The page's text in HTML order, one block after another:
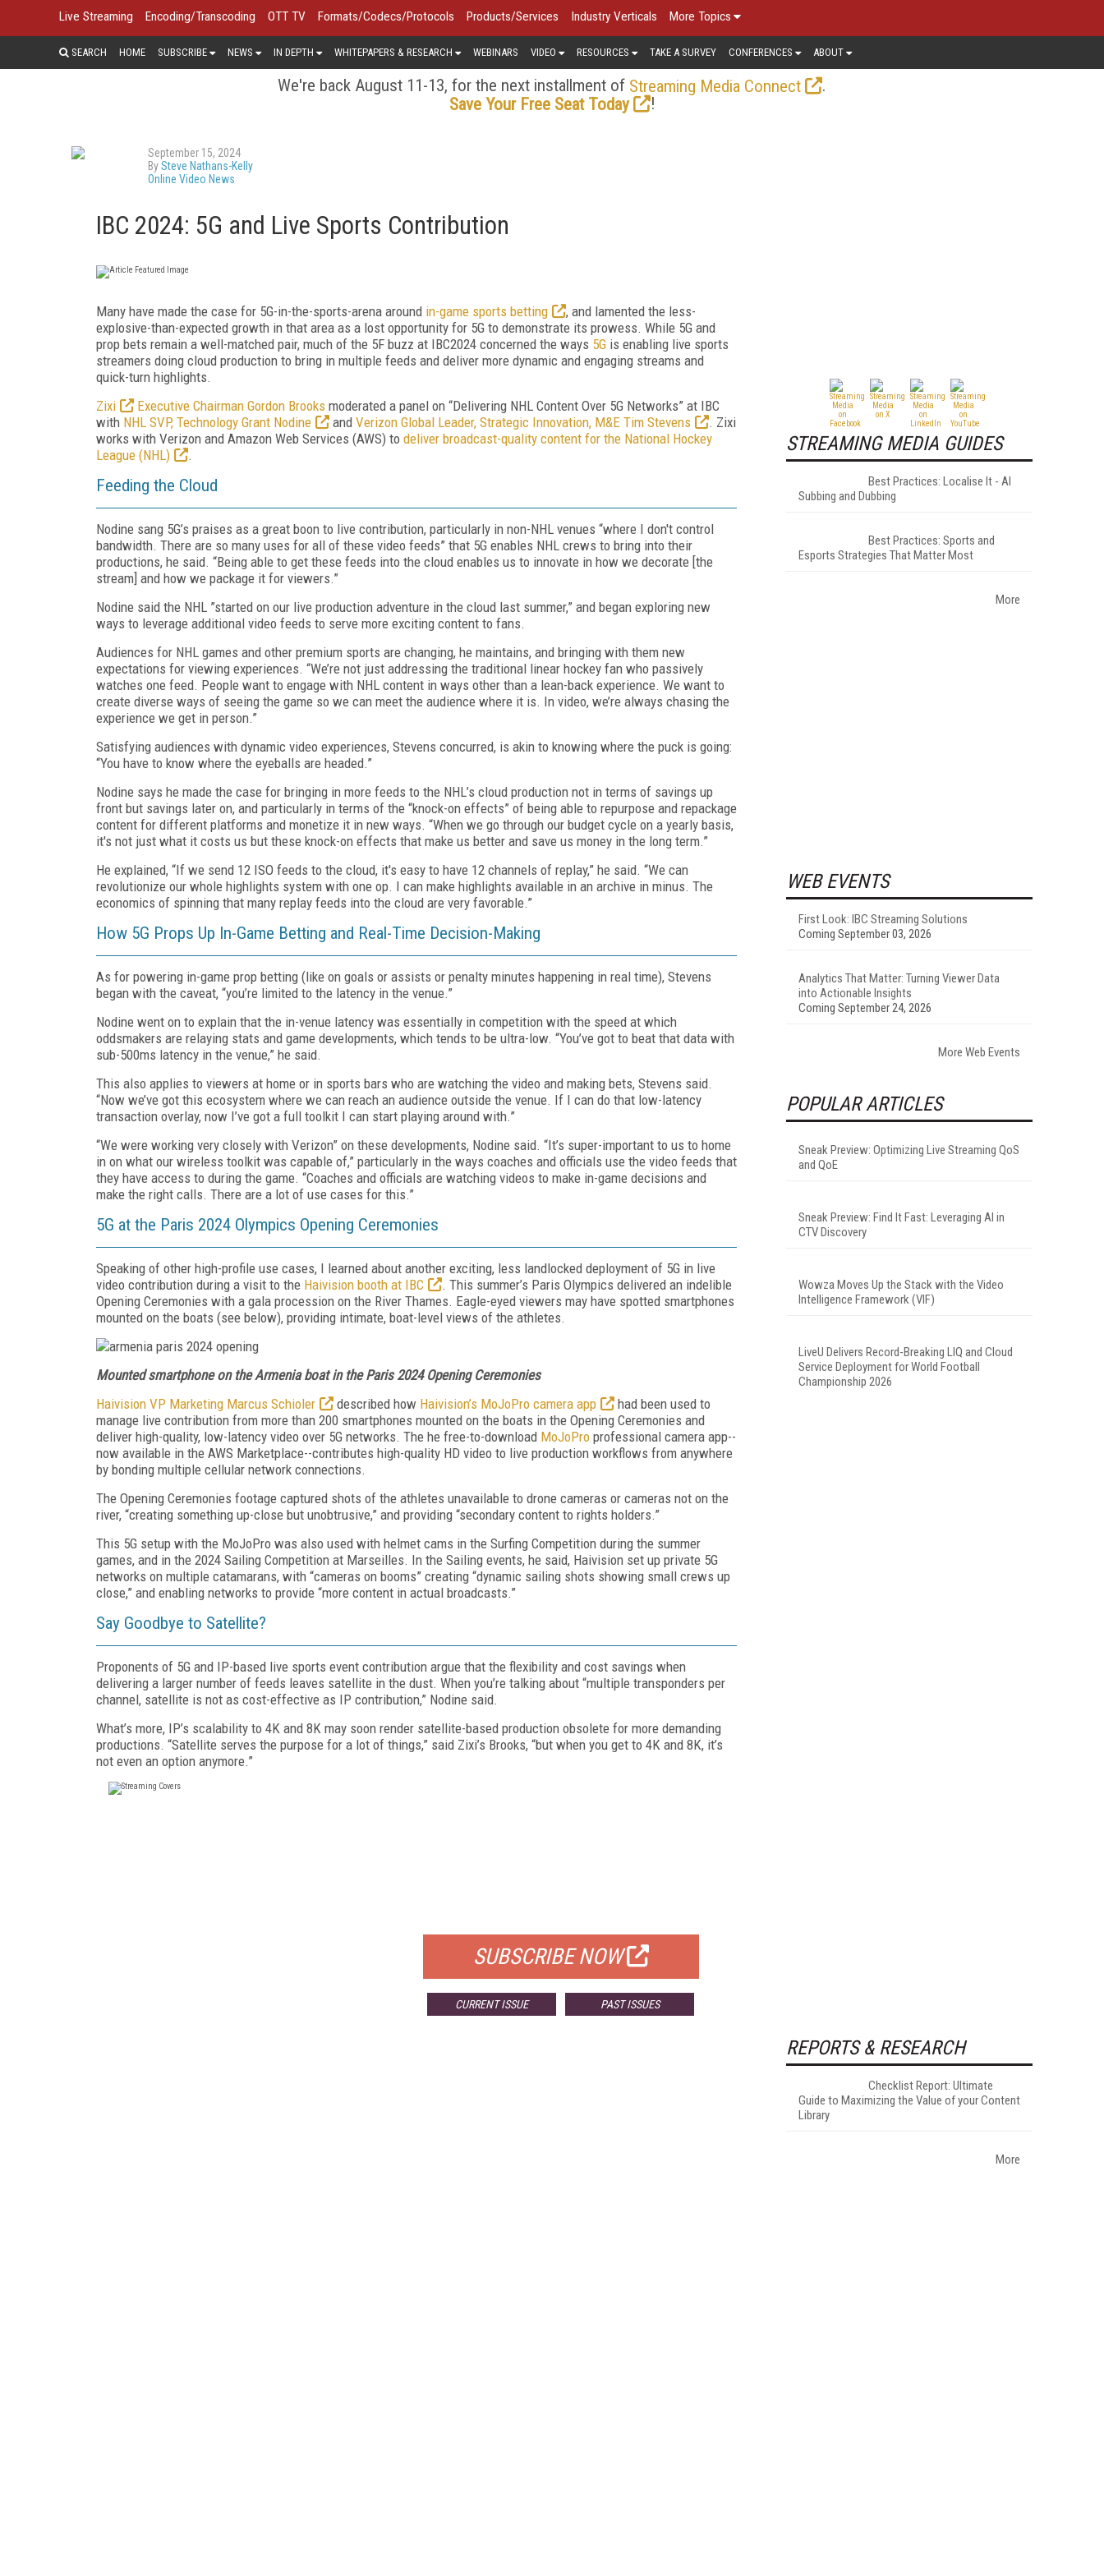
Live Streaming Encoding/Transcoding OTT TV Formats/Codecs/Protocols Products/Services Industry Verticals More Topics
SEARCH HOME SUBSCRIBE NEWS IN DEPTH WHITEPAPERS & RESEARCH WEBINARS VIDEO RESOURCES TAKE A SURVEY CONFERENCES ABOUT
We're back August 11-13, for the next installment of Streaming Media Connect
.
Save Your Free Seat Today
!
September 15, 2024
BySteve Nathans-Kelly
Online Video News
IBC 2024: 5G and Live Sports Contribution
Many have made the case for 5G-in-the-sports-arena around in-game sports betting
, and lamented the less-
explosive-than-expected growth in that area as a lost opportunity for 5G to demonstrate its prowess. While 5G and
prop bets remain a well-matched pair, much of the 5F buzz at IBC2024 concerned the ways 5G is enabling live sports
streamers doing cloud production to bring in multiple feeds and deliver more dynamic and engaging streams and
quick-turn highlights.
Zixi
Executive Chairman Gordon Brooks moderated a panel on “Delivering NHL Content Over 5G Networks” at IBC
with NHL SVP, Technology Grant Nodine and Verizon Global Leader, Strategic Innovation, M&E Tim Stevens
. Zixi
works with Verizon and Amazon Web Services (AWS) to deliver broadcast-quality content for the National Hockey
League (NHL)
.
Feeding the Cloud
Nodine sang 5G’s praises as a great boon to live contribution, particularly in non-NHL venues “where I don't control
bandwidth. There are so many uses for all of these video feeds” that 5G enables NHL crews to bring into their
productions, he said. “Being able to get these feeds into the cloud enables us to innovate in how we decorate [the
stream] and how we package it for viewers.”
Nodine said the NHL ”started on our live production adventure in the cloud last summer,” and began exploring new
ways to leverage additional video feeds to serve more exciting content to fans.
Audiences for NHL games and other premium sports are changing, he maintains, and bringing with them new
expectations for viewing experiences. “We’re not just addressing the traditional linear hockey fan who passively
watches one feed. People want to engage with NHL content in ways other than a lean-back experience. We want to
create diverse ways of seeing the game so we can meet the audience where it is. In video, we’re always chasing the
experience we get in person.”
Satisfying audiences with dynamic video experiences, Stevens concurred, is akin to knowing where the puck is going:
“You have to know where the eyeballs are headed.”
Nodine says he made the case for bringing in more feeds to the NHL’s cloud production not in terms of savings up
front but savings later on, and particularly in terms of the “knock-on effects” of being able to repurpose and repackage
content for different platforms and monetize it in new ways. “When we go through our budget cycle on a yearly basis,
it's not just what it costs us but these knock-on effects that make us better and save us money in the long term.”
He explained, “If we send 12 ISO feeds to the cloud, it's easy to have 12 channels of replay,” he said. “We can
revolutionize our whole highlights system with one op. I can make highlights available in an archive in minus. The
economics of spinning that many replay feeds into the cloud are very favorable.”
How 5G Props Up In-Game Betting and Real-Time Decision-Making
As for powering in-game prop betting (like on goals or assists or penalty minutes happening in real time), Stevens
began with the caveat, “you’re limited to the latency in the venue.”
Nodine went on to explain that the in-venue latency was essentially in competition with the speed at which
oddsmakers are relaying stats and game developments, which tends to be ultra-low. “You’ve got to beat that data with
sub-500ms latency in the venue,” he said.
This also applies to viewers at home or in sports bars who are watching the video and making bets, Stevens said.
“Now we’ve got this ecosystem where we can reach an audience outside the venue. If I can do that low-latency
transaction overlay, now I’ve got a full toolkit I can start playing around with.”
“We were working very closely with Verizon” on these developments, Nodine said. “It’s super-important to us to home
in on what our wireless toolkit was capable of,” particularly in the ways coaches and officials use the video feeds that
they have access to during the game. “Coaches and officials are watching videos to make in-game decisions and
make the right calls. There are a lot of use cases for this.”
5G at the Paris 2024 Olympics Opening Ceremonies
Speaking of other high-profile use cases, I learned about another exciting, less landlocked deployment of 5G in live
video contribution during a visit to the Haivision booth at IBC
. This summer’s Paris Olympics delivered an indelible
Opening Ceremonies with a gala procession on the River Thames. Eagle-eyed viewers may have spotted smartphones
mounted on the boats (see below), providing intimate, boat-level views of the athletes.
Mounted smartphone on the Armenia boat in the Paris 2024 Opening Ceremonies
Haivision VP Marketing Marcus Schioler
described how Haivision’s MoJoPro camera app
had been used to
manage live contribution from more than 200 smartphones mounted on the boats in the Opening Ceremonies and
deliver high-quality, low-latency video over 5G networks. The he free-to-download MoJoPro professional camera app--
now available in the AWS Marketplace--contributes high-quality HD video to live production workflows from anywhere
by bonding multiple cellular network connections.
The Opening Ceremonies footage captured shots of the athletes unavailable to drone cameras or cameras not on the
river, “creating something up-close but unobtrusive,” and providing “secondary content to rights holders.”
This 5G setup with the MoJoPro was also used with helmet cams in the Surfing Competition during the summer
games, and in the 2024 Sailing Competition at Marseilles. In the Sailing events, he said, Haivision set up private 5G
networks on multiple catamarans, with “cameras on booms” creating “dynamic sailing shots showing small crews up
close,” and enabling networks to provide “more content in actual broadcasts.”
Say Goodbye to Satellite?
Proponents of 5G and IP-based live sports event contribution argue that the flexibility and cost savings when
delivering a larger number of feeds leaves satellite in the dust. When you’re talking about “multiple transponders per
channel, satellite is not as cost-effective as IP contribution,” Nodine said.
What’s more, IP’s scalability to 4K and 8K may soon render satellite-based production obsolete for more demanding
productions. “Satellite serves the purpose for a lot of things,” said Zixi’s Brooks, “but when you get to 4K and 8K, it’s
not even an option anymore.”
SUBSCRIBE NOW
CURRENT ISSUE PAST ISSUES
STREAMING MEDIA GUIDES
Best Practices: Localise It - AI
Subbing and Dubbing
Best Practices: Sports and
Esports Strategies That Matter Most
More
WEB EVENTS
First Look: IBC Streaming Solutions
Coming September 03, 2026
Analytics That Matter: Turning Viewer Data
into Actionable Insights
Coming September 24, 2026
More Web Events
POPULAR ARTICLES
Sneak Preview: Optimizing Live Streaming QoS
and QoE
Sneak Preview: Find It Fast: Leveraging AI in
CTV Discovery
Wowza Moves Up the Stack with the Video
Intelligence Framework (VIF)
LiveU Delivers Record-Breaking LIQ and Cloud
Service Deployment for World Football
Championship 2026
REPORTS & RESEARCH
Checklist Report: Ultimate
Guide to Maximizing the Value of your Content
Library
More